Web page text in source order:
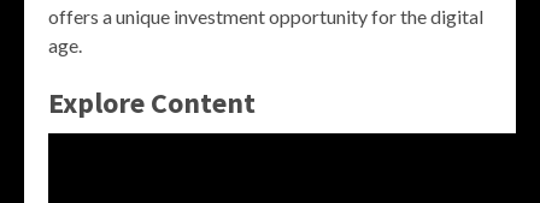
offers a unique investment opportunity for the digital
age.
Explore Content